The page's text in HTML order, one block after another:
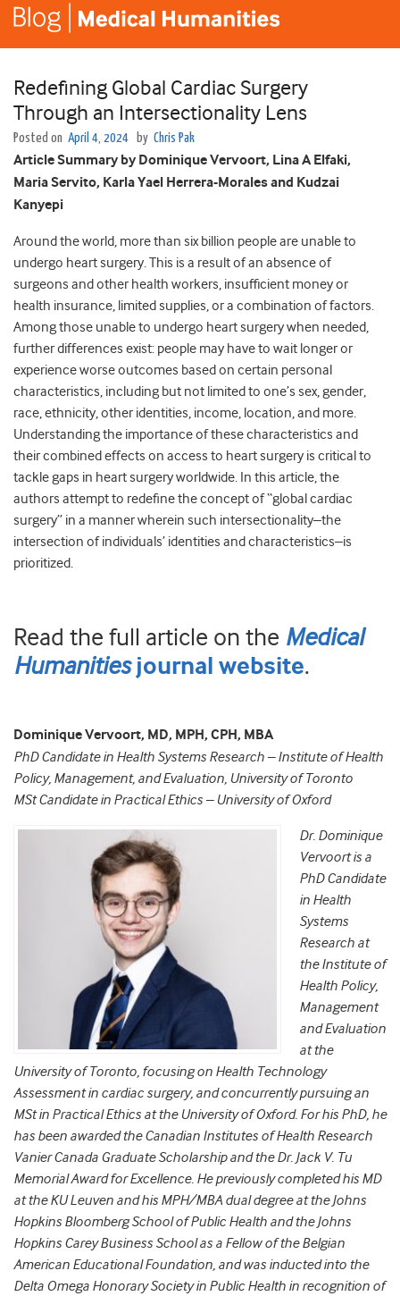
Redefining Global Cardiac Surgery
Through an Intersectionality Lens
Posted on April 4, 2024 by Chris Pak
Article Summary by Dominique Vervoort, Lina A Elfaki,
Maria Servito, Karla Yael Herrera-Morales and Kudzai
Kanyepi
Around the world, more than six billion people are unable to
undergo heart surgery. This is a result of an absence of
surgeons and other health workers, insufficient money or
health insurance, limited supplies, or a combination of factors.
Among those unable to undergo heart surgery when needed,
further differences exist: people may have to wait longer or
experience worse outcomes based on certain personal
characteristics, including but not limited to one’s sex, gender,
race, ethnicity, other identities, income, location, and more.
Understanding the importance of these characteristics and
their combined effects on access to heart surgery is critical to
tackle gaps in heart surgery worldwide. In this article, the
authors attempt to redefine the concept of “global cardiac
surgery” in a manner wherein such intersectionality–the
intersection of individuals’ identities and characteristics–is
prioritized.
Read the full article on the Medical
Humanitiesjournal website.
Dominique Vervoort, MD, MPH, CPH, MBA
PhD Candidate in Health Systems Research – Institute of Health
Policy, Management, and Evaluation, University of Toronto
MSt Candidate in Practical Ethics – University of Oxford
Dr. Dominique
Vervoort is a
PhD Candidate
in Health
Systems
Research at
the Institute of
Health Policy,
Management
and Evaluation
at the
University of Toronto, focusing on Health Technology
Assessment in cardiac surgery, and concurrently pursuing an
MSt in Practical Ethics at the University of Oxford. For his PhD, he
has been awarded the Canadian Institutes of Health Research
Vanier Canada Graduate Scholarship and the Dr. Jack V. Tu
Memorial Award for Excellence. He previously completed his MD
at the KU Leuven and his MPH/MBA dual degree at the Johns
Hopkins Bloomberg School of Public Health and the Johns
Hopkins Carey Business School as a Fellow of the Belgian
American Educational Foundation, and was inducted into the
Delta Omega Honorary Society in Public Health in recognition of